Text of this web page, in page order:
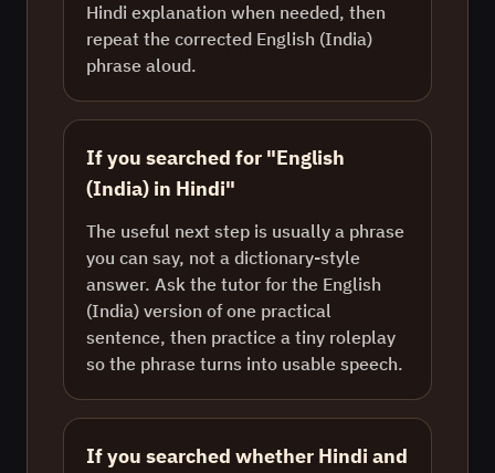
Hindi explanation when needed, then
repeat the corrected English (India)
phrase aloud.
If you searched for "English
(India) in Hindi"
The useful next step is usually a phrase
you can say, not a dictionary-style
answer. Ask the tutor for the English
(India) version of one practical
sentence, then practice a tiny roleplay
so the phrase turns into usable speech.
If you searched whether Hindi and